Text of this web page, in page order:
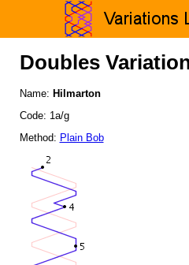
Doubles
Name: Hilmarton
Code: 1a/g
Method: Plain Bob